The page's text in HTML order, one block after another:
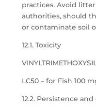
practices. Avoid
authorities, should
or contaminate soil
12.1. Toxicity
LC50 – for Fish 100
12.2. Persistence